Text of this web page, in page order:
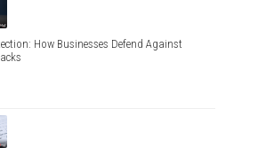
How Businesses Defend Against